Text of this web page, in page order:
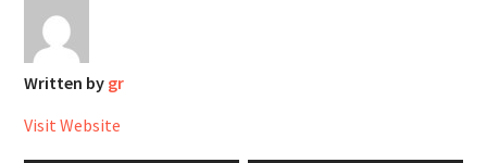
Written by gr
Visit Website
Post